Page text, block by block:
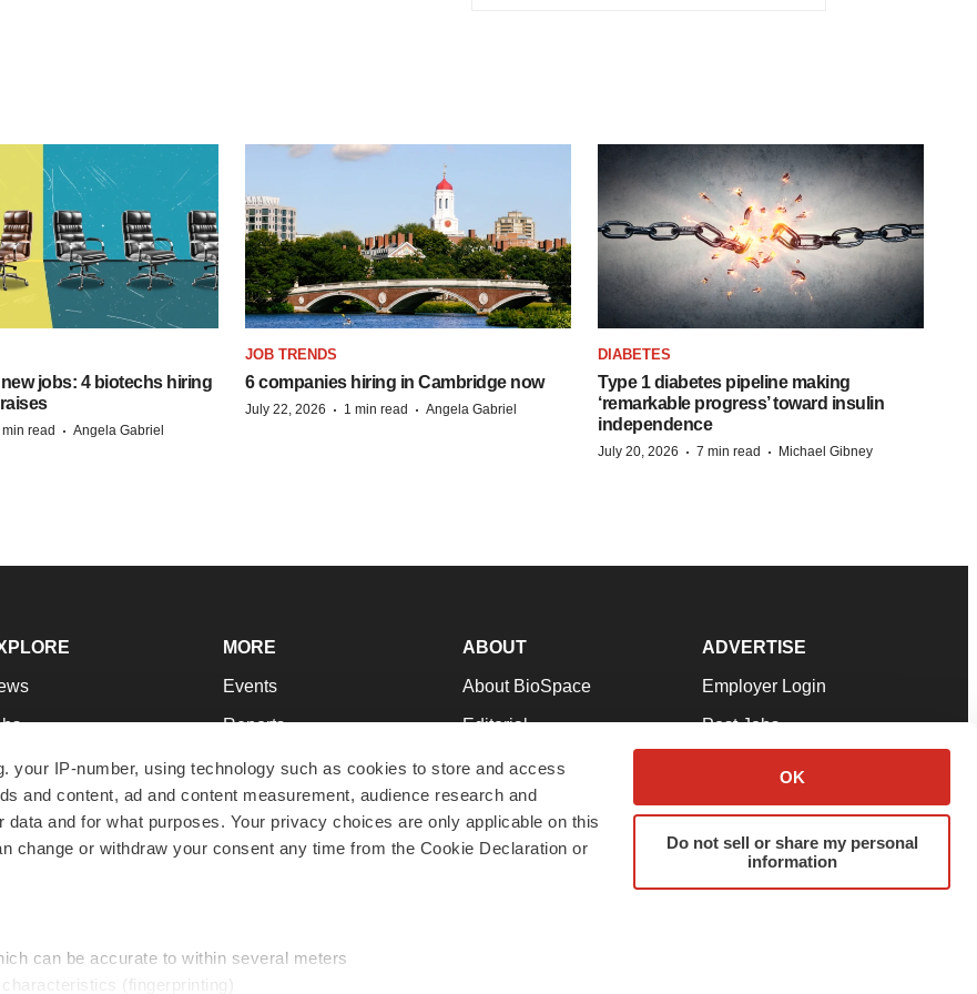
your IP-number, using technology such as cookies to store and access
and content, ad and content measurement, audience research and
and for what purposes. Your privacy choices are only applicable on this
change or withdraw your consent any time from the Cookie Declaration or
can be accurate to within several meters
(fingerprinting)
OK
Do not sell or share my personal
information
jobs: 4 biotechs hiring
min read · Angela Gabriel
JOB TRENDS
6 companies hiring in Cambridge now
July 22, 2026 · 1 min read · Angela Gabriel
DIABETES
Type 1 diabetes pipeline making
‘remarkable progress’ toward insulin
independence
July 20, 2026 · 7 min read · Michael Gibney
MORE
Events
Reports
Career Advice
NextGen
Best Places to Work
ABOUT
About BioSpace
Editorial
Join Our Team
Support
Terms & Conditions
ADVERTISE
Employer Login
Post Jobs
Advertise
Submit a Press Release